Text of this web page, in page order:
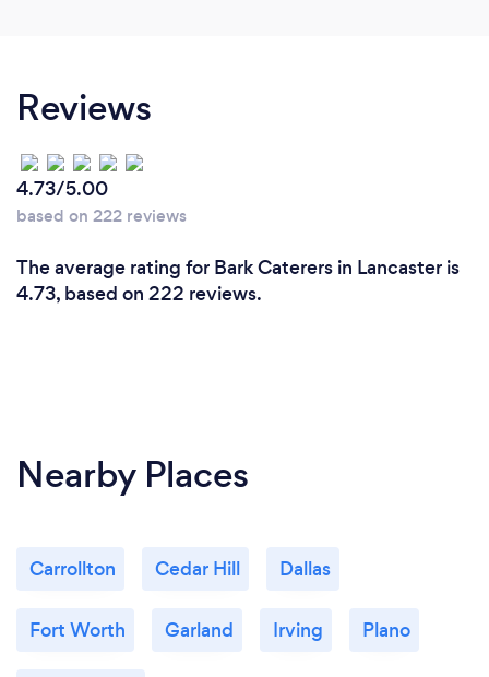
Reviews
4.73/5.00
based on 222 reviews
The average rating for Bark Caterers in Lancaster is
4.73, based on 222 reviews.
Nearby Places
Carrollton Cedar Hill Dallas
Fort Worth Garland Irving Plano